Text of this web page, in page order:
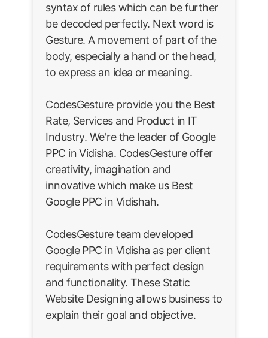
syntax of rules which can be further
be decoded perfectly. Next word is
Gesture. A movement of part of the
body, especially a hand or the head,
to express an idea or meaning.
CodesGesture provide you the Best
Rate, Services and Product in IT
Industry. We're the leader of Google
PPC in Vidisha. CodesGesture offer
creativity, imagination and
innovative which make us Best
Google PPC in Vidishah.
CodesGesture team developed
Google PPC in Vidisha as per client
requirements with perfect design
and functionality. These Static
Website Designing allows business to
explain their goal and objective.